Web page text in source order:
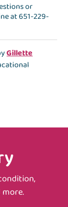
or
at651-229-
Gillette